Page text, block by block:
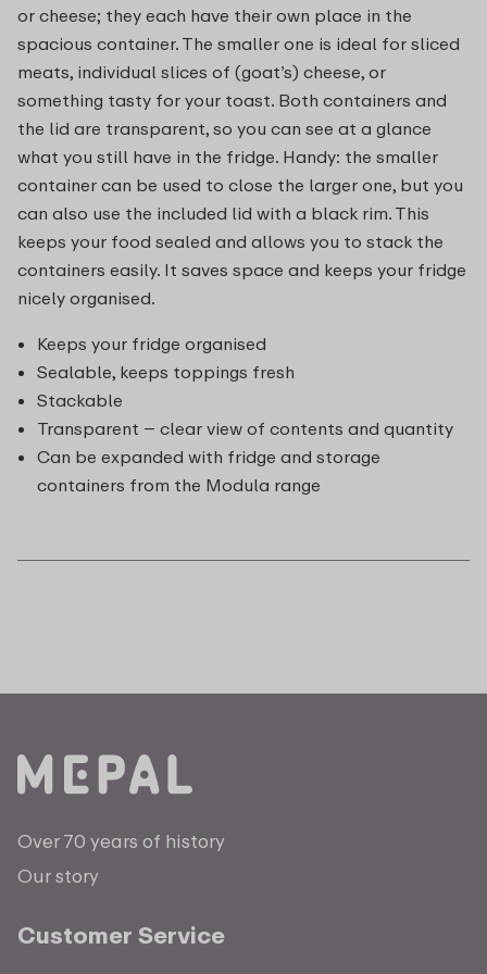
or cheese; they each have their own place in the
spacious container. The smaller one is ideal for sliced
meats, individual slices of (goat’s) cheese, or
something tasty for your toast. Both containers and
the lid are transparent, so you can see at a glance
what you still have in the fridge. Handy: the smaller
container can be used to close the larger one, but you
can also use the included lid with a black rim. This
keeps your food sealed and allows you to stack the
containers easily. It saves space and keeps your fridge
nicely organised.
Keeps your fridge organised
Sealable, keeps toppings fresh
Stackable
Transparent – clear view of contents and quantity
Can be expanded with fridge and storage
containers from the Modula range
Over 70 years of history
Our story
Customer Service